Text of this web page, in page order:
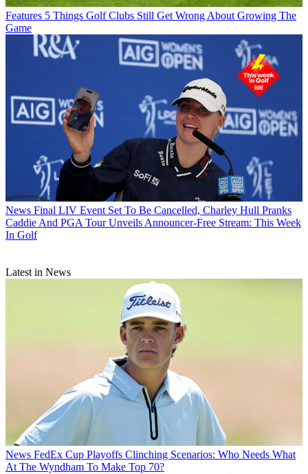
Features 5 Things Golf Clubs Still Get Wrong About Growing The
Game
News Final LIV Event Set To Be Cancelled, Charley Hull Pranks
Caddie And PGA Tour Unveils Announcer-Free Stream: This Week
In Golf
Latest in News
News FedEx Cup Playoffs Clinching Scenarios: Who Needs What
At The Wyndham To Make Top 70?